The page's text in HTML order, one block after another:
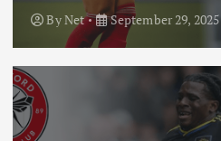
ByNet September 29, 2025